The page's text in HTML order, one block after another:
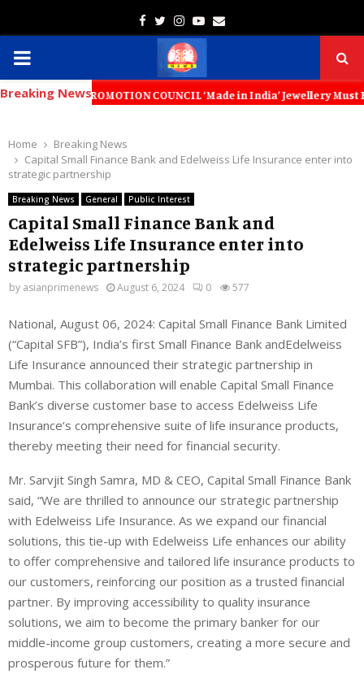
Facebook
TwitterInstagram
Youtube
Email
PRIMARY
MENU
Breaking News
EXPORT PROMOTION COUNCIL ‘Made in India’ Jewellery Must
Home
Breaking News
Capital Small Finance Bank and Edelweiss Life Insurance enter into
strategic partnership
Breaking News General Public Interest
Capital Small Finance Bank and
Edelweiss Life Insurance enter into
strategic partnership
by asianprimenews August 6, 2024 0 577
National, August 06, 2024: Capital Small Finance Bank Limited
(“Capital SFB”), India’s first Small Finance Bank andEdelweiss
Life Insurance announced their strategic partnership in
Mumbai. This collaboration will enable Capital Small Finance
Bank’s diverse customer base to access Edelweiss Life
Insurance‘s comprehensive suite of life insurance products,
thereby meeting their need for financial security.
Mr. Sarvjit Singh Samra, MD & CEO, Capital Small Finance Bank
said, “We are thrilled to announce our strategic partnership
with Edelweiss Life Insurance. As we expand our financial
solutions, this tie-up with Edelweiss Life enhances our ability
to offer comprehensive and tailored life insurance products to
our customers, reinforcing our position as a trusted financial
partner. By improving accessibility to quality insurance
solutions, we aim to become the primary banker for our
middle-income group customers, creating a more secure and
prosperous future for them.”